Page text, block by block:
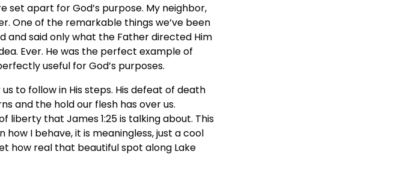
set apart for God’s purpose. My neighbor,
One of the remarkable things we’ve been
and said only what the Father directed Him
Ever. He was the perfect example of
useful for God’s purposes.
to follow in His steps. His defeat of death
and the hold our flesh has over us.
liberty that James 1:25 is talking about. This
I behave, it is meaningless, just a cool
how real that beautiful spot along Lake